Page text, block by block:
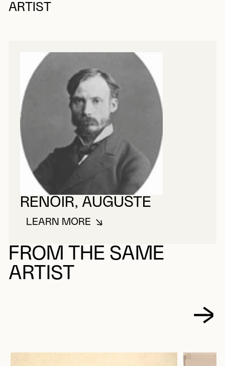
ARTIST
RENOIR, AUGUSTE
LEARN MOREABOUT RENOIR, AUGUSTE
FROM THE SAME
ARTIST